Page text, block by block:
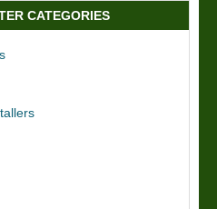
CATEGORIES